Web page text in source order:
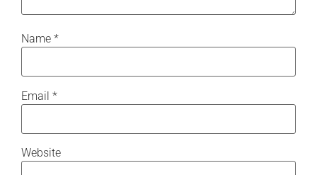
Name *
Email *
Website